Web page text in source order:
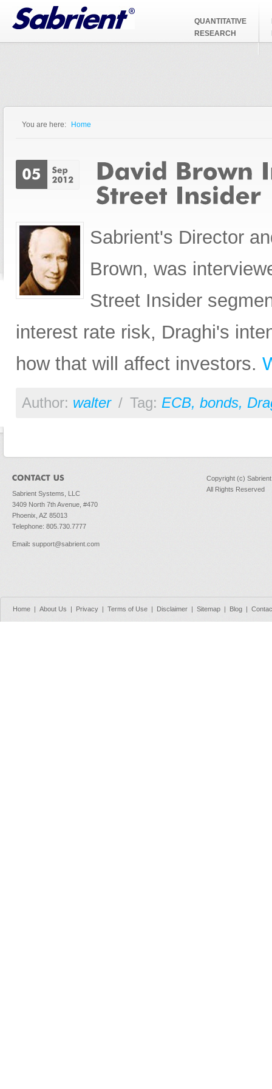
Jump to Navigation
QUANTITATIVE
RESEARCH
You are here: Home
Sabrient's Director
Brown, was
Street Insider
interest rate risk, Draghi's
how that will affect investors.
Author: walter / Tag: ECB, bonds,
Sabrient Systems, LLC
3409 North 7th Avenue, #470
Phoenix, AZ 85013
Telephone: 805.730.7777
Email : support@sabrient.com
Copyright (c)
All Rights Reserved
Home About Us Privacy Terms of Use Disclaimer Sitemap Blog